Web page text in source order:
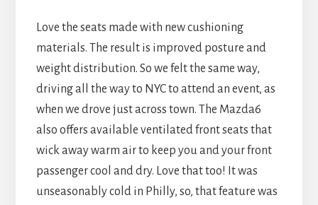
Love the seats made with new cushioning
materials. The result is improved posture and
weight distribution. So we felt the same way,
driving all the way to NYC to attend an event, as
when we drove just across town. The Mazda6
also offers available ventilated front seats that
wick away warm air to keep you and your front
passenger cool and dry. Love that too! It was
unseasonably cold in Philly, so, that feature was